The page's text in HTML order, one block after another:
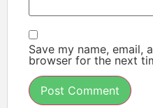
Save my name, email,
browser for the next